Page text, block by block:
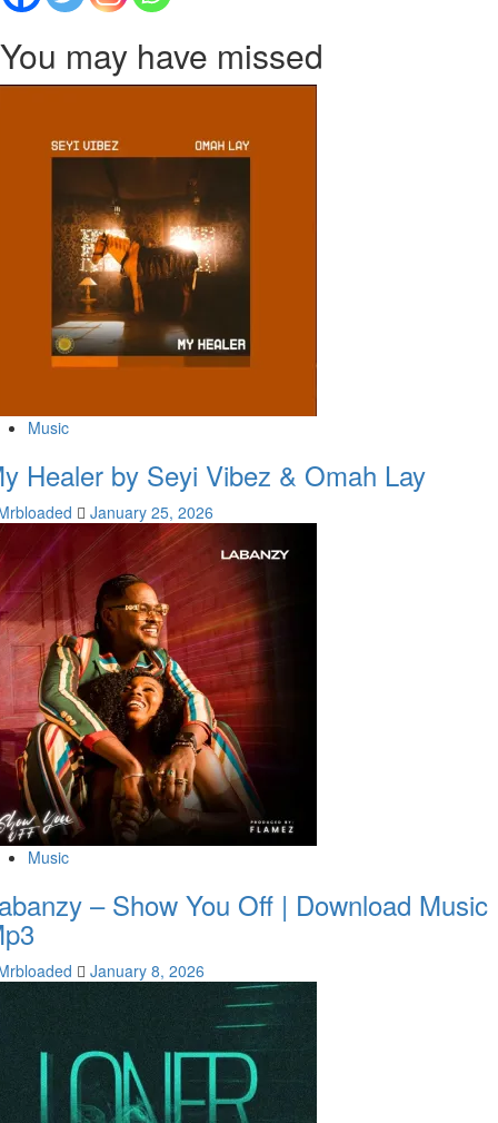
You may have missed
Music
Healer by Seyi Vibez & Omah Lay
January 25, 2026
Music
– Show You Off | Download Music
January 8, 2026